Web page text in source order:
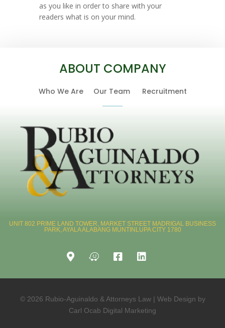
as you like in order to share with your
readers what is on your mind.
ABOUT COMPANY
Who We Are Our Team Recruitment
UNIT 802 PRIME LAND TOWER, MARKET STREET MADRIGAL BUSINESS
PARK, AYALA ALABANG MUNTINLUPA CITY 1780
© 2026 Rubio-Aguinaldo & Attorneys Law | Web Design by
Carl Ocab Digital Marketing